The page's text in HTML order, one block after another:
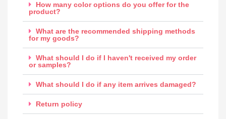
How many color options do you offer for the
product?
What are the recommended shipping methods
for my goods?
What should I do if I haven't received my order
or samples?
What should I do if any item arrives damaged?
Return policy